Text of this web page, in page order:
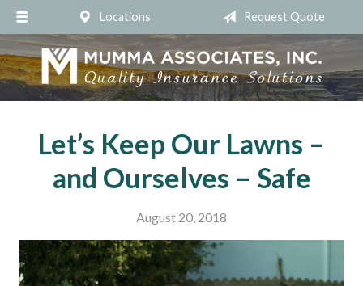
Locations Request Quote
Let’s Keep Our Lawns –
and Ourselves – Safe
August 20, 2018
About Us
Request a Quote
Insurance
Blog
Contact